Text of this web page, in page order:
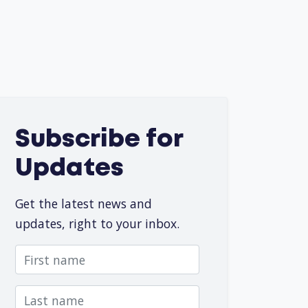
Subscribe for
Updates
Get the latest news and
updates, right to your inbox.
First name
Last name